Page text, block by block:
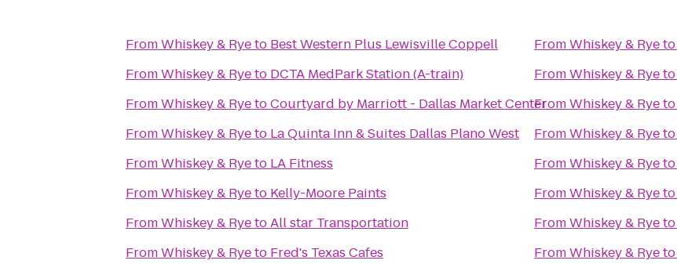
FromWhiskey & Ryeto Best Western Plus Lewisville Coppell
FromWhiskey & Ryeto DCTA MedPark Station (A-train)
FromWhiskey & RyetoCourtyard by Marriott - Dallas Market Center
FromWhiskey & Ryeto La Quinta Inn & Suites Dallas Plano West
FromWhiskey & Ryeto LA Fitness
FromWhiskey & Ryeto Kelly-Moore Paints
FromWhiskey & RyetoAll star Transportation
FromWhiskey & Ryeto Fred's Texas Cafes
FromWhiskey & Ryeto
FromWhiskey & Ryeto
FromWhiskey & Ryeto
FromWhiskey & Ryeto
FromWhiskey & Ryeto
FromWhiskey & Ryeto
FromWhiskey & Ryeto
FromWhiskey & Ryeto